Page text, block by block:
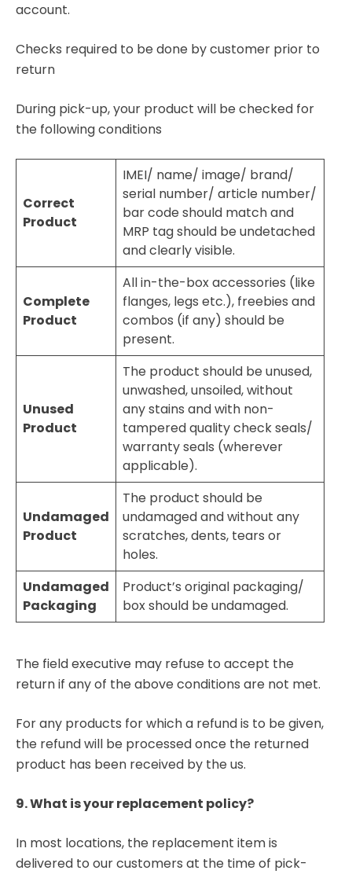
account.
Checks required to be done by customer prior to
return
During pick-up, your product will be checked for
the following conditions
Correct
Product
IMEI/ name/ image/ brand/
serial number/ article number/
bar code should match and
MRP tag should be undetached
and clearly visible.
Complete
Product
All in-the-box accessories (like
flanges, legs etc.), freebies and
combos (if any) should be
present.
Unused
Product
The product should be unused,
unwashed, unsoiled, without
any stains and with non-
tampered quality check seals/
warranty seals (wherever
applicable).
Undamaged
Product
The product should be
undamaged and without any
scratches, dents, tears or
holes.
Undamaged
Packaging
Product’s original packaging/
box should be undamaged.
The field executive may refuse to accept the
return if any of the above conditions are not met.
For any products for which a refund is to be given,
the refund will be processed once the returned
product has been received by the us.
9. What is your replacement policy?
In most locations, the replacement item is
delivered to our customers at the time of pick-